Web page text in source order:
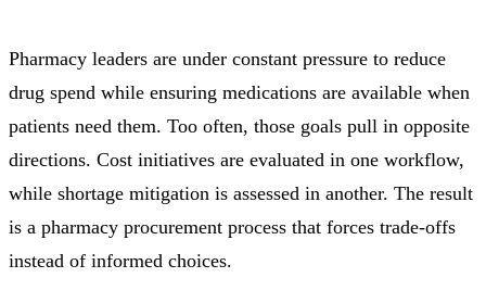
Pharmacy leaders are under constant pressure to reduce
drug spend while ensuring medications are available when
patients need them. Too often, those goals pull in opposite
directions. Cost initiatives are evaluated in one workflow,
while shortage mitigation is assessed in another. The result
is a pharmacy procurement process that forces trade-offs
instead of informed choices.